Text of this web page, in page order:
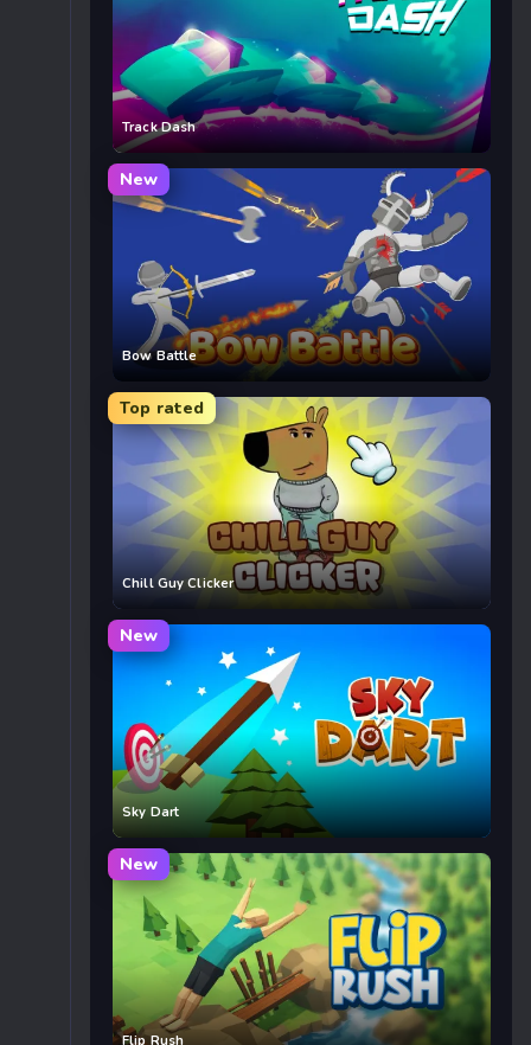
Track Dash
New
Bow Battle
Top rated
Chill Guy Clicker
New
Sky Dart
New
Flip Rush